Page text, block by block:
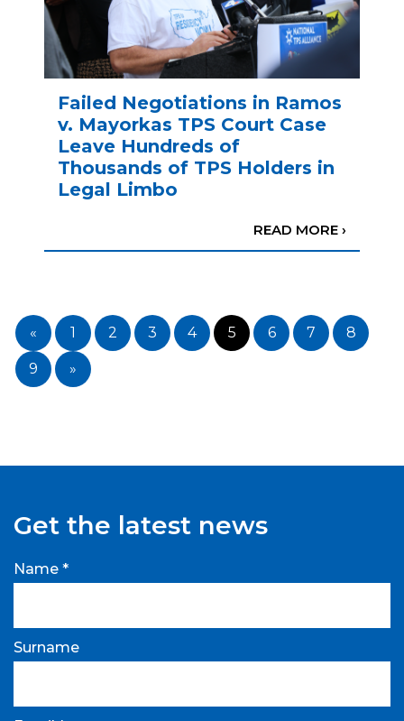
Failed Negotiations in Ramos
v. Mayorkas TPS Court Case
Leave Hundreds of
Thousands of TPS Holders in
Legal Limbo
READ MORE ›
« 1 2 3 4 5 6 7 8
9 »
Get the latest news
Name *
Surname